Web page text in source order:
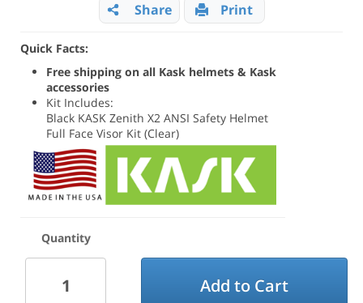
Share Print
Quick Facts:
Free shipping on all Kask helmets & Kask
accessories
Kit Includes:
Black KASK Zenith X2 ANSI Safety Helmet
Full Face Visor Kit (Clear)
Quantity
Add to Cart